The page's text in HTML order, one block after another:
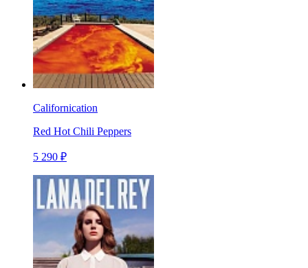
Californication
Red Hot Chili Peppers
5 290 ₽